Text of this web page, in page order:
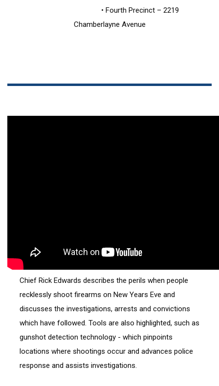
Chamberlayne Avenue
Chief Rick Edwards describes the perils when people
recklessly shoot firearms on New Years Eve and
discusses the investigations, arrests and convictions
which have followed. Tools are also highlighted, such as
gunshot detection technology - which pinpoints
locations where shootings occur and advances police
response and assists investigations.